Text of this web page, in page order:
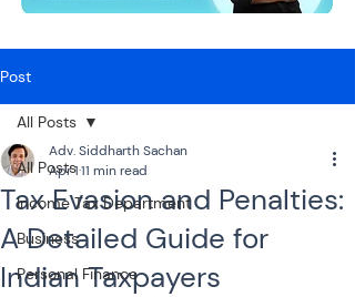
Post
All Posts
Income Tax Department
Business
Personal Finance
All Posts
Tax Evasion and Penalties:
A Detailed Guide for
Indian Taxpayers
Adv. Siddharth Sachan
Apr 111 min read